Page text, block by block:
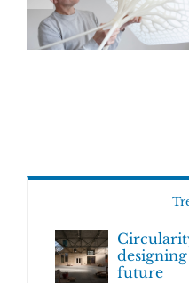
future